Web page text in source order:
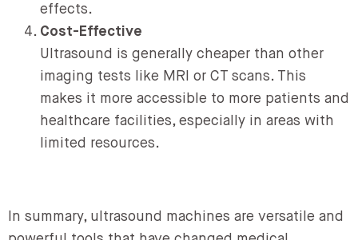
effects.
Cost-Effective
Ultrasound is generally cheaper than other
imaging tests like MRI or CT scans. This
makes it more accessible to more patients and
healthcare facilities, especially in areas with
limited resources.
In summary, ultrasound machines are versatile and